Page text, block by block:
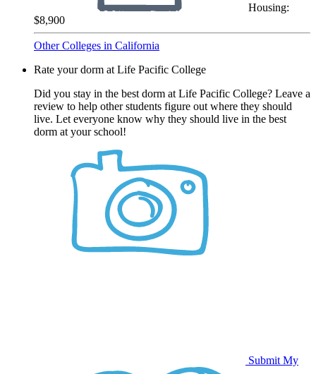
Housing:
$8,900
Other Colleges in California
Rate your dorm at Life Pacific College
Did you stay in the best dorm at Life Pacific College? Leave a
review to help other students figure out where they should
live. Let everyone know why they should live in the best
dorm at your school!
Submit My